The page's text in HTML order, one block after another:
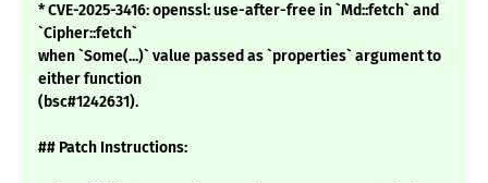
* CVE-2025-3416: openssl: use-after-free in `Md::fetch` and
`Cipher::fetch`
when `Some(...)` value passed as `properties` argument to
either function
(bsc#1242631).
## Patch Instructions: